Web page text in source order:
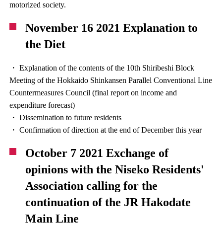
motorized society.
November 16 2021 Explanation to
the Diet
・ Explanation of the contents of the 10th Shiribeshi Block
Meeting of the Hokkaido Shinkansen Parallel Conventional Line
Countermeasures Council (final report on income and
expenditure forecast)
・ Dissemination to future residents
・ Confirmation of direction at the end of December this year
October 7 2021 Exchange of
opinions with the Niseko Residents'
Association calling for the
continuation of the JR Hakodate
Main Line